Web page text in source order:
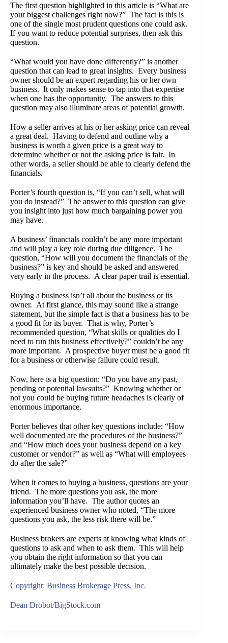
The first question highlighted in this article is “What are
your biggest challenges right now?” The fact is this is
one of the single most prudent questions one could ask.
If you want to reduce potential surprises, then ask this
question.
“What would you have done differently?” is another
question that can lead to great insights. Every business
owner should be an expert regarding his or her own
business. It only makes sense to tap into that expertise
when one has the opportunity. The answers to this
question may also illuminate areas of potential growth.
How a seller arrives at his or her asking price can reveal
a great deal. Having to defend and outline why a
business is worth a given price is a great way to
determine whether or not the asking price is fair. In
other words, a seller should be able to clearly defend the
financials.
Porter’s fourth question is, “If you can’t sell, what will
you do instead?” The answer to this question can give
you insight into just how much bargaining power you
may have.
A business’ financials couldn’t be any more important
and will play a key role during due diligence. The
question, “How will you document the financials of the
business?” is key and should be asked and answered
very early in the process. A clear paper trail is essential.
Buying a business isn’t all about the business or its
owner. At first glance, this may sound like a strange
statement, but the simple fact is that a business has to be
a good fit for its buyer. That is why, Porter’s
recommended question, “What skills or qualities do I
need to run this business effectively?” couldn’t be any
more important. A prospective buyer must be a good fit
for a business or otherwise failure could result.
Now, here is a big question: “Do you have any past,
pending or potential lawsuits?” Knowing whether or
not you could be buying future headaches is clearly of
enormous importance.
Porter believes that other key questions include: “How
well documented are the procedures of the business?”
and “How much does your business depend on a key
customer or vendor?” as well as “What will employees
do after the sale?”
When it comes to buying a business, questions are your
friend. The more questions you ask, the more
information you’ll have. The author quotes an
experienced business owner who noted, “The more
questions you ask, the less risk there will be.”
Business brokers are experts at knowing what kinds of
questions to ask and when to ask them. This will help
you obtain the right information so that you can
ultimately make the best possible decision.
Copyright: Business Brokerage Press, Inc.
Dean Drobot/BigStock.com